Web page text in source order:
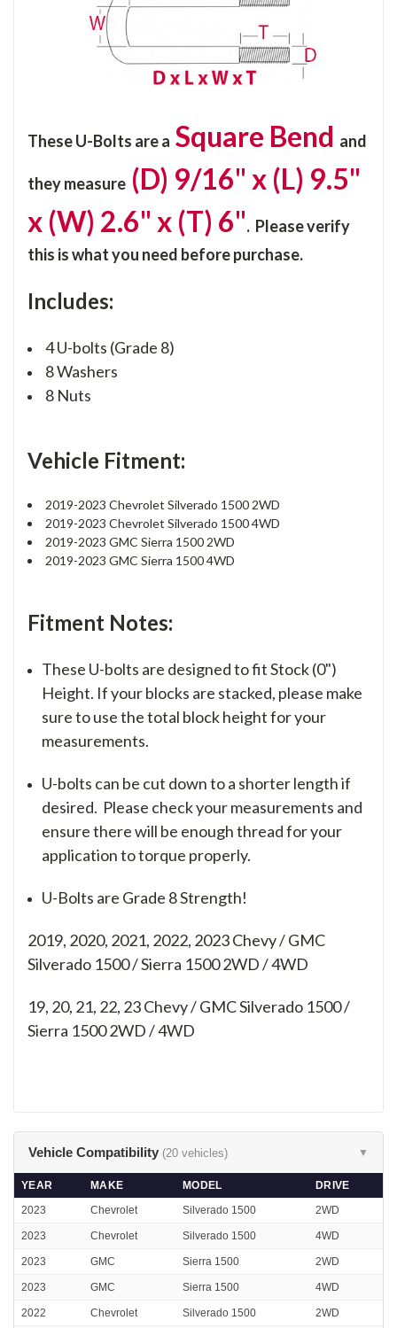
These U-Bolts are a Square Bend and
theymeasure (D) 9/16" x (L) 9.5"
x (W) 2.6" x (T) 6". Please verify
this is what you need before purchase.
Includes:
4 U-bolts (Grade 8)
8 Washers
8 Nuts
Vehicle Fitment:
2019-2023 Chevrolet Silverado 1500 2WD
2019-2023 Chevrolet Silverado 1500 4WD
2019-2023 GMC Sierra 1500 2WD
2019-2023 GMC Sierra 1500 4WD
Fitment Notes:
These U-bolts are designed to fit Stock (0")
Height. If your blocks are stacked, please make
sure to use the total block height for your
measurements.
U-bolts can be cut down to a shorter length if
desired. Please check your measurements and
ensure there will be enough thread for your
application to torque properly.
U-Bolts are Grade 8 Strength!
2019, 2020, 2021, 2022, 2023 Chevy / GMC
Silverado 1500 / Sierra 1500 2WD / 4WD
19, 20, 21, 22, 23Chevy / GMC Silverado 1500 /
Sierra 1500 2WD / 4WD
Vehicle Compatibility (20 vehicles) ▼
YEAR MAKE MODEL
DRIVE
2023
Chevrolet Silverado 1500 2WD
2023 Chevrolet Silverado 1500 4WD
2023 GMC Sierra 1500 2WD
2023 GMC Sierra 1500 4WD
2022 Chevrolet Silverado 1500 2WD